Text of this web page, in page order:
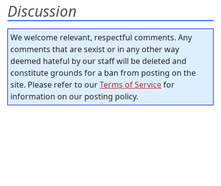
Discussion
We welcome relevant, respectful comments. Any
comments that are sexist or in any other way
deemed hateful by our staff will be deleted and
constitute grounds for a ban from posting on the
site. Please refer to ourTerms of Servicefor
information on our posting policy.